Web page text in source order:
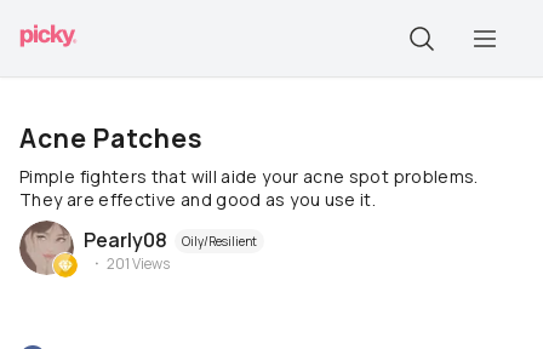
Acne Patches
Pimple fighters that will aide your acne spot problems.
They are effective and good as you use it.
Pearly08 Oily/Resilient
201Views